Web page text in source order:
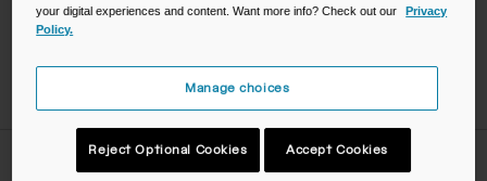
Drain all remaining water. The reservoir is ready to use.
If storing, air dry reservoir with Reservoir Dryer™ accessory
Why is my reservoir cap leaking?
your digital experiences and content. Want more info? Check out our
Privacy
Policy.
Manage choices
Reject Optional Cookies Accept Cookies